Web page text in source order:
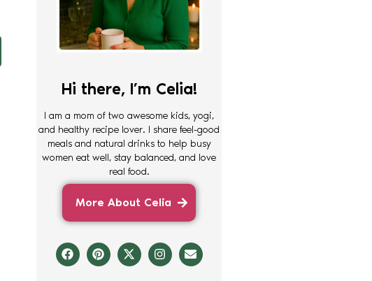
Hi there, I’m Celia!
I am a mom of two awesome kids, yogi,
and healthy recipe lover. I share feel-good
meals and natural drinks to help busy
women eat well, stay balanced, and love
real food.
More About Celia